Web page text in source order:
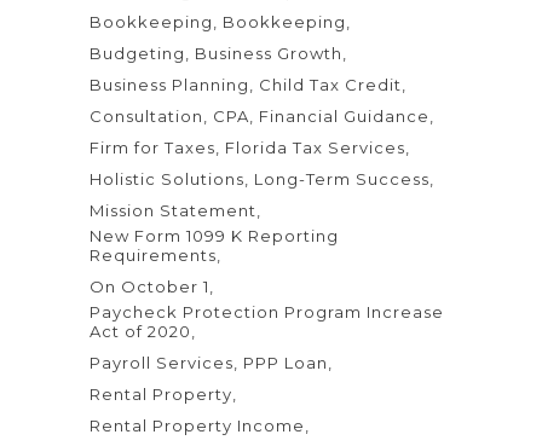
Bookkeeping
Bookkeeping
Budgeting
Business Growth
Business Planning
Child Tax Credit
Consultation
CPA
Financial Guidance
Firm for Taxes
Florida Tax Services
Holistic Solutions
Long-Term Success
Mission Statement
New Form 1099 K Reporting
Requirements
On October 1
Paycheck Protection Program Increase
Act of 2020
Payroll Services
PPP Loan
Rental Property
Rental Property Income